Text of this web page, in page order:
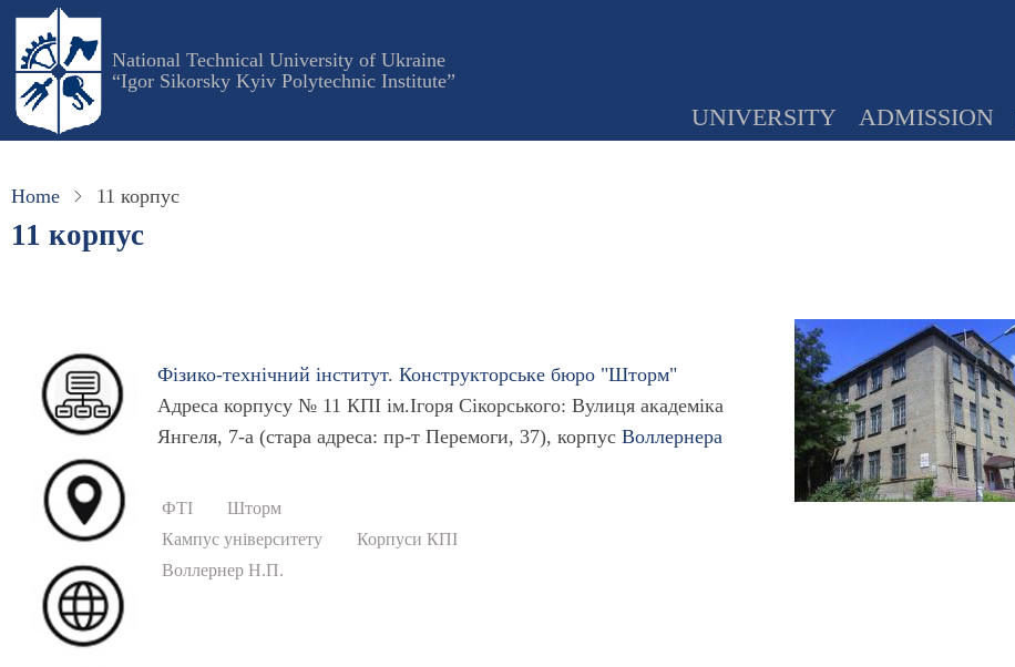
Skip
main
content
National Technical University of Ukraine
“Igor Sikorsky Kyiv Polytechnic Institute”
UNIVERSITY ADMISSION
Home 11 корпус
11 корпус
Фізико-технічний інститут.Конструкторське бюро "Шторм"
Адреса корпусу № 11 КПІ ім.Ігоря Сікорського: Вулиця академіка
Янгеля, 7-а (стара адреса: пр-т Перемоги, 37), корпусВоллернера
ФТІ
Шторм
Кампус університету
Корпуси КПІ
Воллернер Н.П.